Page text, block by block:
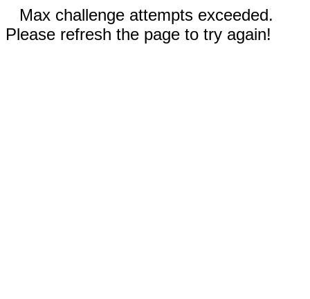
Max challenge attempts exceeded.
Please refresh the page to try again!